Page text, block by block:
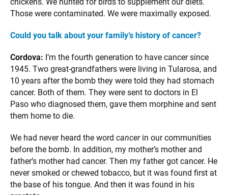
Those were contaminated. We were maximally exposed.
Could you talk about your family’s history of cancer?
Cordova: I’m the fourth generation to have cancer since
1945. Two great-grandfathers were living in Tularosa, and
10 years after the bomb they were told they had stomach
cancer. Both of them. They were sent to doctors in El
Paso who diagnosed them, gave them morphine and sent
them home to die.
We had never heard the word cancer in our communities
before the bomb. In addition, my mother’s mother and
father’s mother had cancer. Then my father got cancer. He
never smoked or chewed tobacco, but it was found first at
the base of his tongue. And then it was found in his